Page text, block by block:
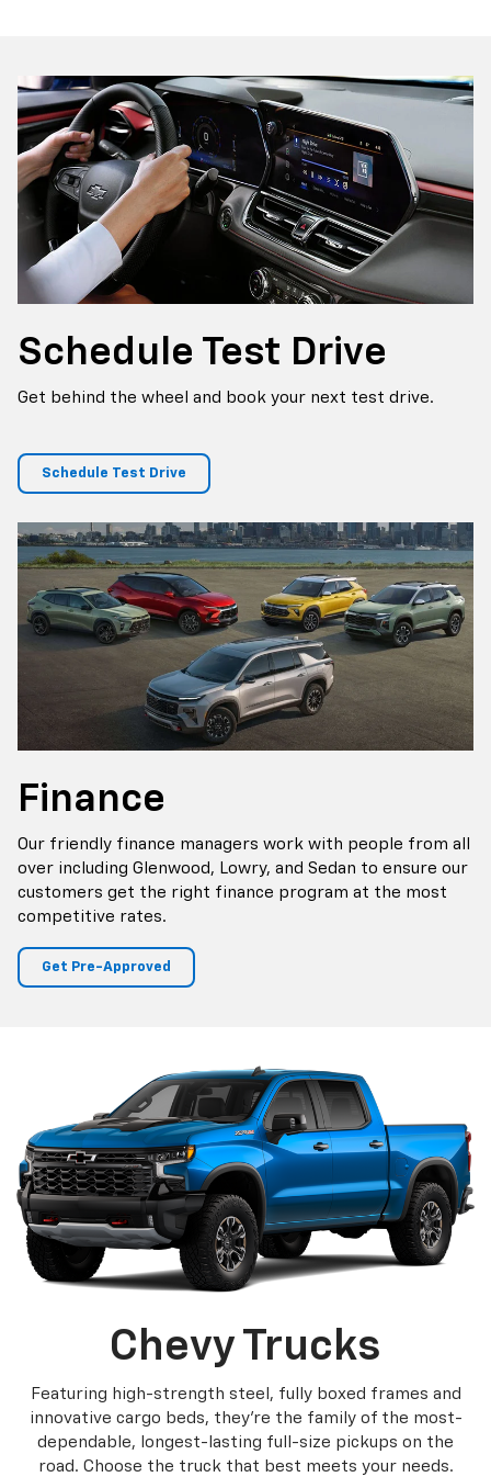
Schedule Test Drive
Get behind the wheel and book your next test drive.
Schedule Test Drive
Finance
Our friendly finance managers work with people from all
over including Glenwood, Lowry, and Sedan to ensure our
customers get the right finance program at the most
competitive rates.
Get Pre-Approved
Chevy Trucks
Featuring high-strength steel, fully boxed frames and
innovative cargo beds, they're the family of the most-
dependable, longest-lasting full-size pickups on the
road. Choose the truck that best meets your needs.